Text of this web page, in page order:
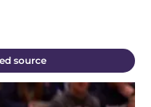
source